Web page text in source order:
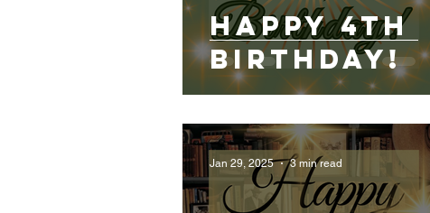
Happy 4th
birthday!
Jan 29, 2025 3 min read